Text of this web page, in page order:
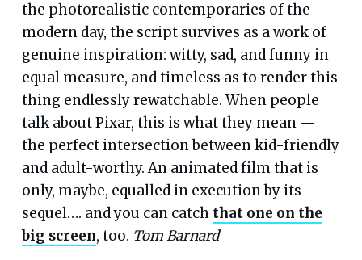
the photorealistic contemporaries of the
modern day, the script survives as a work of
genuine inspiration: witty, sad, and funny in
equal measure, and timeless as to render this
thing endlessly rewatchable. When people
talk about Pixar, this is what they mean —
the perfect intersection between kid-friendly
and adult-worthy. An animated film that is
only, maybe, equalled in execution by its
sequel…. and you can catch that one on the
big screen, too. Tom Barnard